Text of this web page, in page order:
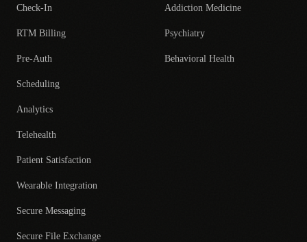
Check-In
RTM Billing
Pre-Auth
Scheduling
Analytics
Telehealth
Patient Satisfaction
Wearable Integration
Secure Messaging
Secure File Exchange
Addiction Medicine
Psychiatry
Behavioral Health